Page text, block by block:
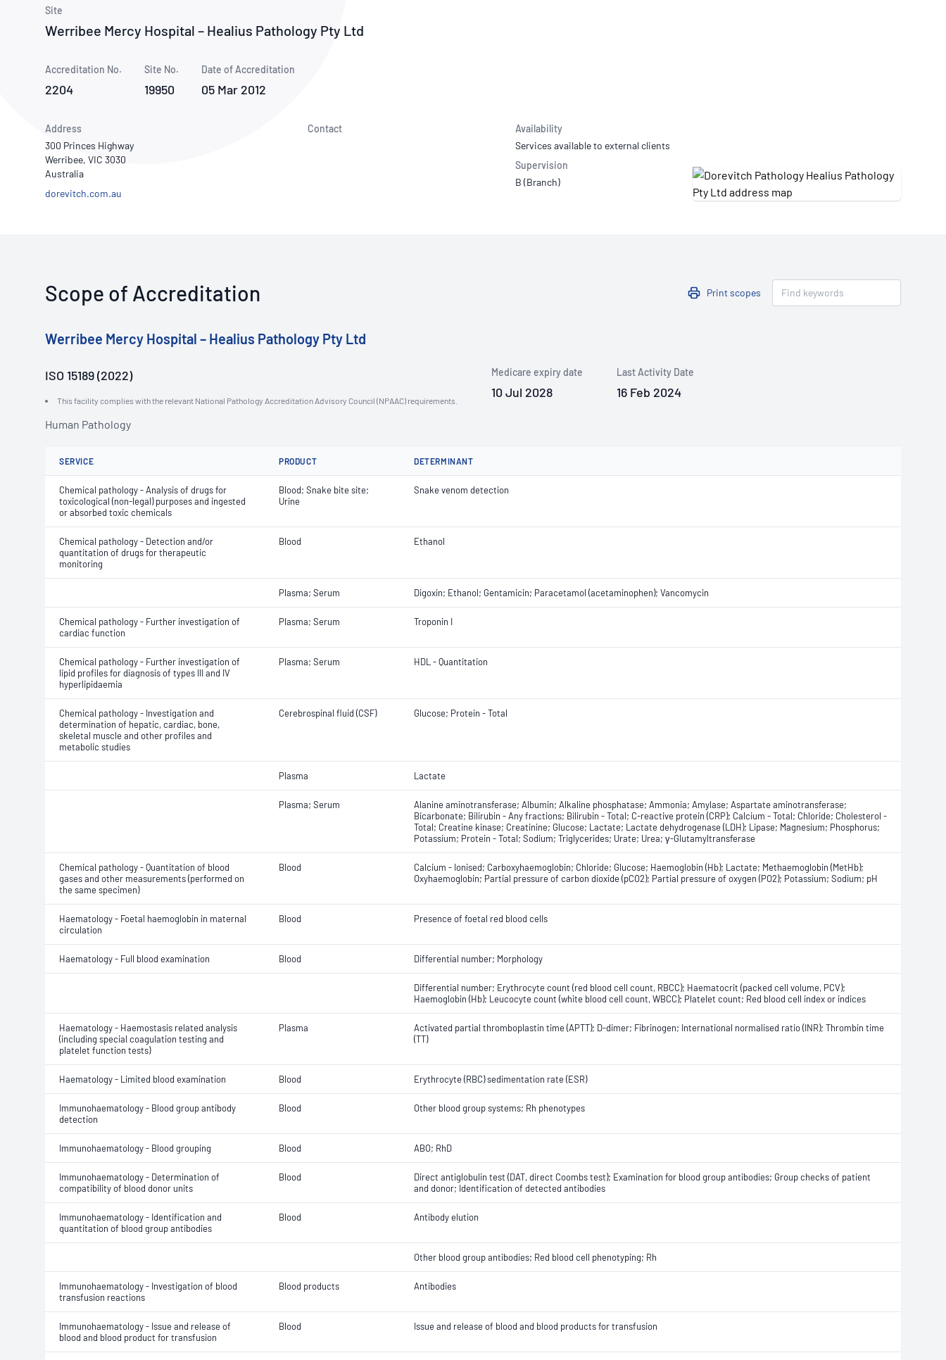
Publications Library
Site
Werribee Mercy Hospital – Healius Pathology Pty Ltd
Accreditation No.
2204
Site No.
19950
Date of Accreditation
05 Mar 2012
Address
300 Princes Highway
Werribee, VIC 3030
Australia
dorevitch.com.au
Contact
Availability
Services available to external clients
Supervision
B (Branch)
Scope of Accreditation Print scopes
Werribee Mercy Hospital – Healius Pathology Pty Ltd
ISO 15189 (2022)
This facility complies with the relevant National Pathology Accreditation Advisory Council (NPAAC) requirements.
Human Pathology
Medicare expiry date
10 Jul 2028
Last Activity Date
16 Feb 2024
SERVICE PRODUCT DETERMINANT
Chemical pathology - Analysis of drugs for
toxicological (non-legal) purposes and ingested
or absorbed toxic chemicals
Blood; Snake bite site;
Urine
Snake venom detection
Chemical pathology - Detection and/or
quantitation of drugs for therapeutic
monitoring
Blood Ethanol
Plasma; Serum Digoxin; Ethanol; Gentamicin; Paracetamol (acetaminophen); Vancomycin
Chemical pathology - Further investigation of
cardiac function
Plasma; Serum Troponin I
Chemical pathology - Further investigation of
lipid profiles for diagnosis of types III and IV
hyperlipidaemia
Plasma; Serum HDL - Quantitation
Chemical pathology - Investigation and
determination of hepatic, cardiac, bone,
skeletal muscle and other profiles and
metabolic studies
Cerebrospinal fluid (CSF) Glucose; Protein - Total
Plasma Lactate
Plasma; Serum
Alanine aminotransferase; Albumin; Alkaline phosphatase; Ammonia; Amylase; Aspartate aminotransferase;
Bicarbonate; Bilirubin - Any fractions; Bilirubin - Total; C-reactive protein (CRP); Calcium - Total; Chloride; Cholesterol -
Total; Creatine kinase; Creatinine; Glucose; Lactate; Lactate dehydrogenase (LDH); Lipase; Magnesium; Phosphorus;
Potassium; Protein - Total; Sodium; Triglycerides; Urate; Urea; γ-Glutamyltransferase
Chemical pathology - Quantitation of blood
gases and other measurements (performed on
the same specimen)
Blood
Calcium - Ionised; Carboxyhaemoglobin; Chloride; Glucose; Haemoglobin (Hb); Lactate; Methaemoglobin (MetHb);
Oxyhaemoglobin; Partial pressure of carbon dioxide (pCO2); Partial pressure of oxygen (PO2); Potassium; Sodium; pH
Haematology - Foetal haemoglobin in maternal
circulation
Blood Presence of foetal red blood cells
Haematology - Full blood examination Blood Differential number; Morphology
Differential number; Erythrocyte count (red blood cell count, RBCC); Haematocrit (packed cell volume, PCV);
Haemoglobin (Hb); Leucocyte count (white blood cell count, WBCC); Platelet count; Red blood cell index or indices
Haematology - Haemostasis related analysis
(including special coagulation testing and
platelet function tests)
Plasma
Activated partial thromboplastin time (APTT); D-dimer; Fibrinogen; International normalised ratio (INR); Thrombin time
(TT)
Haematology - Limited blood examination Blood Erythrocyte (RBC) sedimentation rate (ESR)
Immunohaematology - Blood group antibody
detection
Blood Other blood group systems; Rh phenotypes
Immunohaematology - Blood grouping Blood ABO; RhD
Immunohaematology - Determination of
compatibility of blood donor units
Blood
Direct antiglobulin test (DAT, direct Coombs test); Examination for blood group antibodies; Group checks of patient
and donor; Identification of detected antibodies
Immunohaematology - Identification and
quantitation of blood group antibodies
Blood Antibody elution
Other blood group antibodies; Red blood cell phenotyping; Rh
Immunohaematology - Investigation of blood
transfusion reactions
Blood products Antibodies
Immunohaematology - Issue and release of
blood and blood product for transfusion
Blood Issue and release of blood and blood products for transfusion